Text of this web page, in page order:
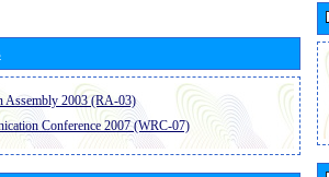
Assembly 2003 (RA-03)
Conference 2007 (WRC-07)